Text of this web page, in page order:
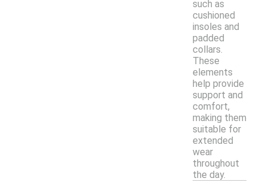
such as
cushioned
insoles and
padded
collars.
These
elements
help provide
support and
comfort,
making them
suitable for
extended
wear
throughout
the day.